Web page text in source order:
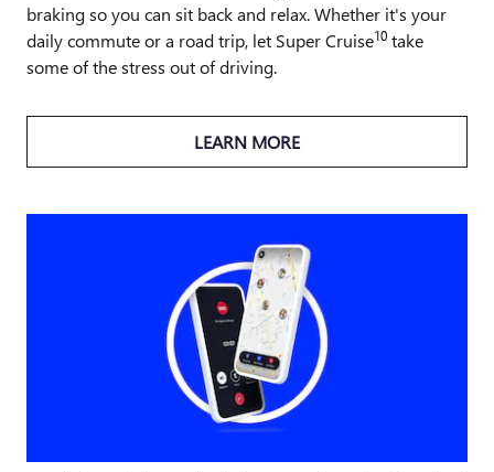
braking so you can sit back and relax. Whether it's your
daily commute or a road trip, let Super Cruise10 take
some of the stress out of driving.
LEARN MORE